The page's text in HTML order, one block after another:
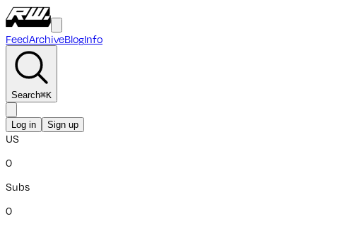
FeedArchiveBlogInfo
Search⌘K
Log in Sign up
US
0
Subs
0